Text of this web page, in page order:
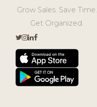
Grow Sales. Save Time.
Get Organized.